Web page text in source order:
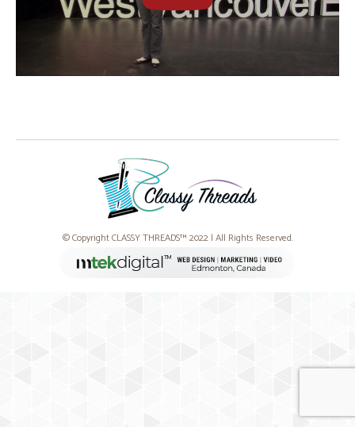
© Copyright CLASSY THREADS™ 2022 | All Rights Reserved.